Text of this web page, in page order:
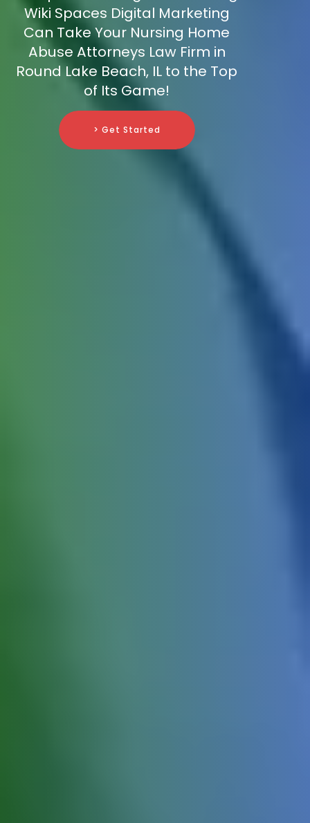
Wiki Spaces Digital Marketing
Can Take Your Nursing Home
Abuse Attorneys Law Firm in
Round Lake Beach, IL to the Top
of Its Game!
> Get Started